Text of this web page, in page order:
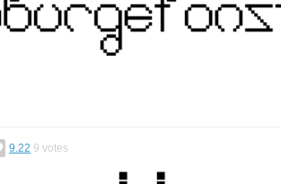
9.22 9 votes